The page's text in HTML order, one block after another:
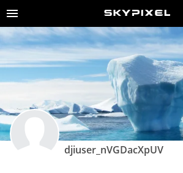
djiuser_nVGDacXpUV